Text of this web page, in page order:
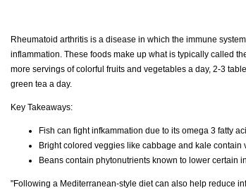
Rheumatoid arthritis is a disease in which the immune
inflammation. These foods make up what is typically called
more servings of colorful fruits and vegetables a day, 2-3
green tea a day.
Key Takeaways:
Fish can fight infkammation due to its omega 3 fatty
Bright colored veggies like cabbage and kale
Beans contain phytonutrients known to lower certain
"Following a Mediterranean-style diet can also help reduce